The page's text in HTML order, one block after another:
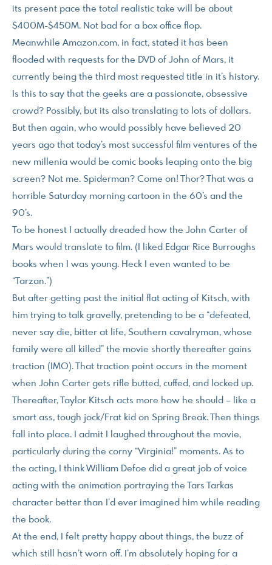
its present pace the total realistic take will be about
$400M-$450M. Not bad for a box office flop.
Meanwhile Amazon.com, in fact, stated it has been
flooded with requests for the DVD of John of Mars, it
currently being the third most requested title in it’s history.
Is this to say that the geeks are a passionate, obsessive
crowd? Possibly, but its also translating to lots of dollars.
But then again, who would possibly have believed 20
years ago that today’s most successful film ventures of the
new millenia would be comic books leaping onto the big
screen? Not me. Spiderman? Come on! Thor? That was a
horrible Saturday morning cartoon in the 60’s and the
90’s.
To be honest I actually dreaded how the John Carter of
Mars would translate to film. (I liked Edgar Rice Burroughs
books when I was young. Heck I even wanted to be
“Tarzan.”)
But after getting past the initial flat acting of Kitsch, with
him trying to talk gravelly, pretending to be a “defeated,
never say die, bitter at life, Southern cavalryman, whose
family were all killed” the movie shortly thereafter gains
traction (IMO). That traction point occurs in the moment
when John Carter gets rifle butted, cuffed, and locked up.
Thereafter, Taylor Kitsch acts more how he should – like a
smart ass, tough jock/Frat kid on Spring Break. Then things
fall into place. I admit I laughed throughout the movie,
particularly during the corny “Virginia!” moments. As to
the acting, I think William Defoe did a great job of voice
acting with the animation portraying the Tars Tarkas
character better than I’d ever imagined him while reading
the book.
At the end, I felt pretty happy about things, the buzz of
which still hasn’t worn off. I’m absolutely hoping for a